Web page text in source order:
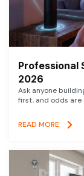
Professional
2026
Ask anyone
first, and odds are
READ MORE